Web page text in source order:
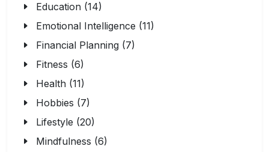
Education (14)
Emotional Intelligence (11)
Financial Planning (7)
Fitness (6)
Health (11)
Hobbies (7)
Lifestyle (20)
Mindfulness (6)